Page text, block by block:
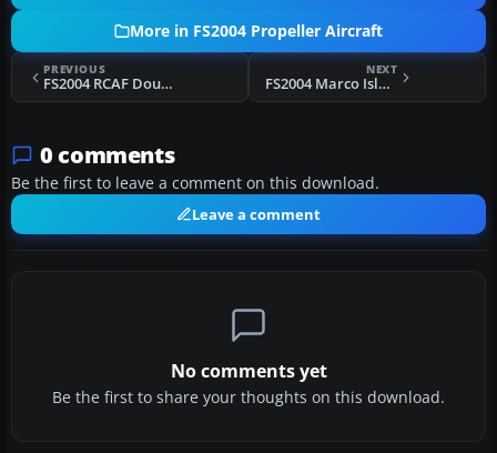
More in FS2004 Propeller Aircraft
PREVIOUS
FS2004 RCAF Douglas DC-3 CC-129
NEXT
FS2004 Marco Island Airways Martin 4-0-4
0 comments
Be the first to leave a comment on this download.
Leave a comment
No comments yet
Be the first to share your thoughts on this download.